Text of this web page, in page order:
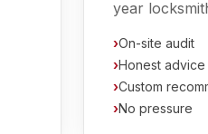
year
›On-site audit
›Honest advice
›Custom
›No pressure